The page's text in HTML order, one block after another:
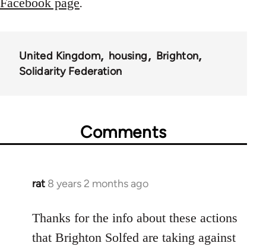
United Kingdom housing
Brighton
Solidarity Federation
Comments
rat 8 years 2 months ago
In
to
Welcome
Thanks for the info about these actions
that Brighton Solfed are taking against